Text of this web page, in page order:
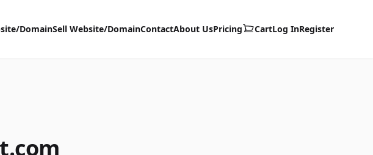
DomainSell Website/DomainContactAbout UsPricing CartLog InRegister